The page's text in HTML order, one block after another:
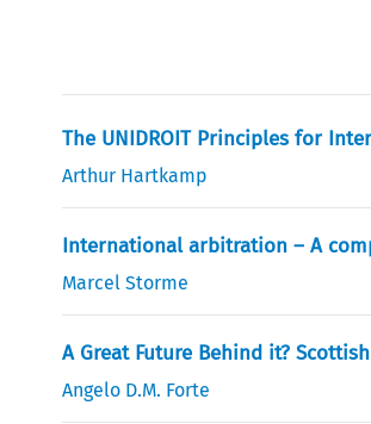
The UNIDROIT Principles for
Arthur Hartkamp
International arbitration – A
Marcel Storme
A Great Future Behind it?
Angelo D.M. Forte